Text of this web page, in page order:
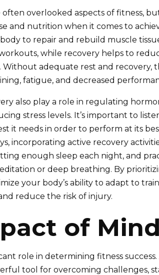
often overlooked aspects of fitness,
and nutrition when it comes to
to repair and rebuild muscle
while recovery helps to
adequate rest and recovery,
fatigue, and decreased
also play a role in regulating
stress levels. It’s important to
it needs in order to perform at its
incorporating active recovery
enough sleep each night, and
or deep breathing. By
your body’s ability to adapt to
reduce the risk of injury.
of
role in determining fitness success.
tool for overcoming challenges,